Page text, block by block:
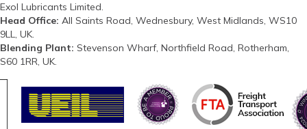
Exol Lubricants Limited.
Head Office: All Saints Road, Wednesbury, West Midlands, WS10
9LL, UK.
Blending Plant: Stevenson Wharf, Northfield Road, Rotherham,
S60 1RR, UK.